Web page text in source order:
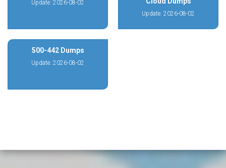
Update: 2026-08-02
Update: 2026-08-02
500-442 Dumps
Update: 2026-08-02